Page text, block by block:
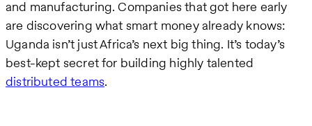
and manufacturing. Companies that got here early
are discovering what smart money already knows:
Uganda isn’t just Africa’s next big thing. It’s today’s
best-kept secret for building highly talented
distributed teams.